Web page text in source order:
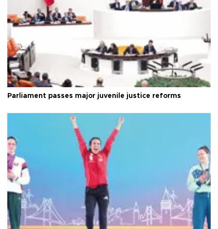
Parliament passes major juvenile justice reforms